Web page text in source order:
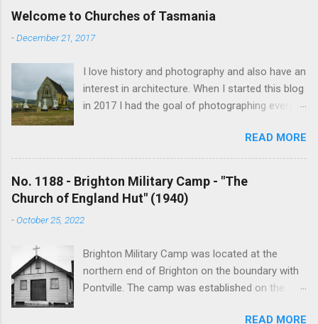
Welcome to Churches of Tasmania
-December 21, 2017
I love history and photography and also have an
interest in architecture. When I started this blog
in 2017 I had the goal of photographing every
driven by the proposed mass sell-off of
Anglican churches. I was concerned that these
buildings would be modified and no longer be
accessible once in private hands. As the years
have passed this goal has changed to writing
short histories of each and every church built in
earliest posts are rather amateurish but my
research and writing has improved somewhat
over the years. In time my hope is to revise
READ MORE
No. 1188 - Brighton Military Camp - "The
Church of England Hut" (1940)
-October 25, 2022
Brighton Military Camp was located at the
northern end of Brighton on the boundary with
Pontville. The camp was established on the
READ MORE